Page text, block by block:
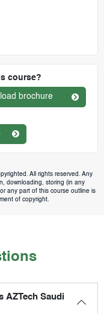
course?
brochure
All rights reserved. Any
downloading, storing (in any
any part of this course outline is
of copyright.
AZTech Saudi